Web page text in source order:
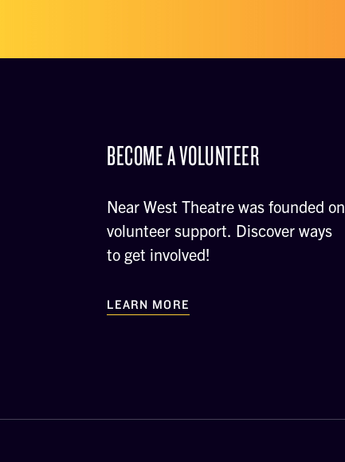
BECOME A VOLUNTEER
Near West Theatre was founded on
volunteer support. Discover ways
to get involved!
LEARN MORE